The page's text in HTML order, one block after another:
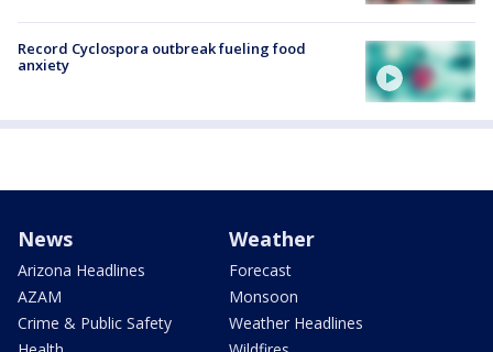
Record Cyclospora outbreak fueling food
anxiety
News
Arizona Headlines
AZAM
Crime & Public Safety
Weather
Forecast
Monsoon
Weather Headlines